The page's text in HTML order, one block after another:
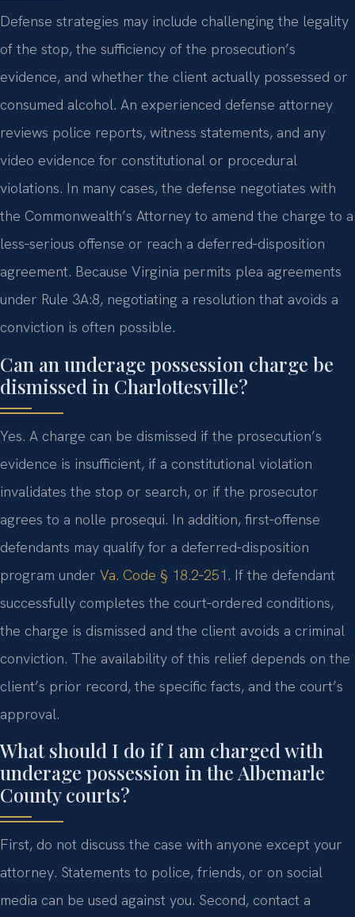
Defense strategies may include challenging the legality
of the stop, the sufficiency of the prosecution’s
evidence, and whether the client actually possessed or
consumed alcohol. An experienced defense attorney
reviews police reports, witness statements, and any
video evidence for constitutional or procedural
violations. In many cases, the defense negotiates with
the Commonwealth’s Attorney to amend the charge to a
less‑serious offense or reach a deferred‑disposition
agreement. Because Virginia permits plea agreements
under Rule 3A:8, negotiating a resolution that avoids a
conviction is often possible.
Can an underage possession charge be
dismissed in Charlottesville?
Yes. A charge can be dismissed if the prosecution’s
evidence is insufficient, if a constitutional violation
invalidates the stop or search, or if the prosecutor
agrees to a nolle prosequi. In addition, first‑offense
defendants may qualify for a deferred‑disposition
program under Va. Code § 18.2‑251 . If the defendant
successfully completes the court‑ordered conditions,
the charge is dismissed and the client avoids a criminal
conviction. The availability of this relief depends on the
client’s prior record, the specific facts, and the court’s
approval.
What should I do if I am charged with
underage possession in the Albemarle
County courts?
First, do not discuss the case with anyone except your
attorney. Statements to police, friends, or on social
media can be used against you. Second, contact a